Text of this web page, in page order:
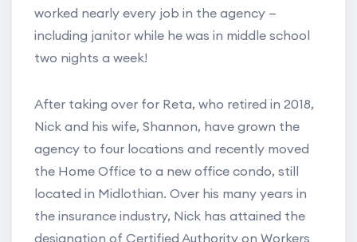
worked nearly every job in the agency —
including janitor while he was in middle school
two nights a week!
After taking over for Reta, who retired in 2018,
Nick and his wife, Shannon, have grown the
agency to four locations and recently moved
the Home Office to a new office condo, still
located in Midlothian. Over his many years in
the insurance industry, Nick has attained the
designation of Certified Authority on Workers